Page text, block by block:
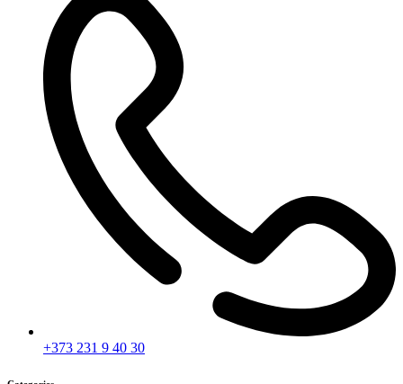
+373 231 9 40 30